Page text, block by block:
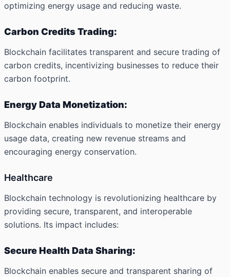
optimizing energy usage and reducing waste.
Carbon Credits Trading:
Blockchain facilitates transparent and secure trading of
carbon credits, incentivizing businesses to reduce their
carbon footprint.
Energy Data Monetization:
Blockchain enables individuals to monetize their energy
usage data, creating new revenue streams and
encouraging energy conservation.
Healthcare
Blockchain technology is revolutionizing healthcare by
providing secure, transparent, and interoperable
solutions. Its impact includes:
Secure Health Data Sharing:
Blockchain enables secure and transparent sharing of